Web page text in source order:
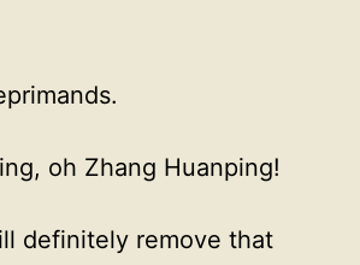
oh Zhang Huanping!
definitely remove that